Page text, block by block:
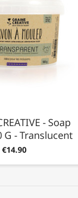
- Soap
G - Translucent
€14.90